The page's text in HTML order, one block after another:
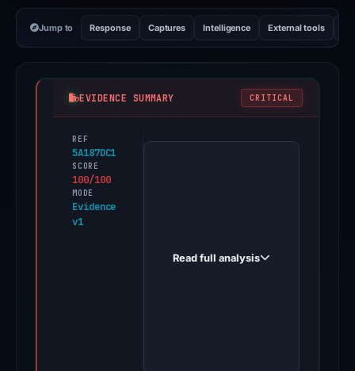
Jump to Response Captures Intelligence External tools
EVIDENCE SUMMARY CRITICAL
REF
5A187DC1
SCORE
100/100
MODE
Evidence
v1
PhishDestroy
Read full analysis